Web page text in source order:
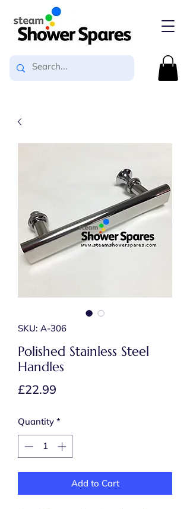
SKU: A-306
Polished Stainless Steel
Handles
£22.99
Quantity *
Add to Cart